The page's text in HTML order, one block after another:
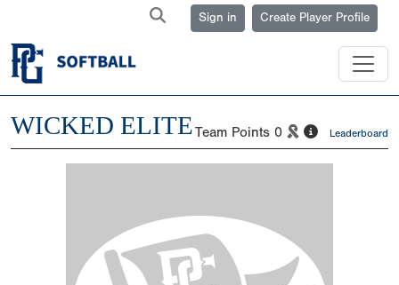
Sign in Create Player Profile
WICKED ELITETeam Points 0 Leaderboard